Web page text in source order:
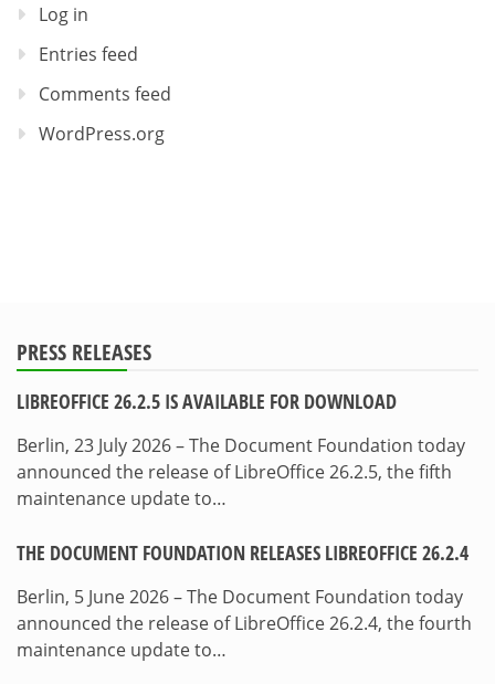
Log in
Entries feed
Comments feed
WordPress.org
PRESS RELEASES
LIBREOFFICE 26.2.5 IS AVAILABLE FOR DOWNLOAD
Berlin, 23 July 2026 – The Document Foundation today
announced the release of LibreOffice 26.2.5, the fifth
maintenance update to…
THE DOCUMENT FOUNDATION RELEASES LIBREOFFICE 26.2.4
Berlin, 5 June 2026 – The Document Foundation today
announced the release of LibreOffice 26.2.4, the fourth
maintenance update to…